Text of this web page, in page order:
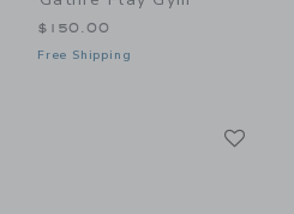
$150.00
Free Shipping